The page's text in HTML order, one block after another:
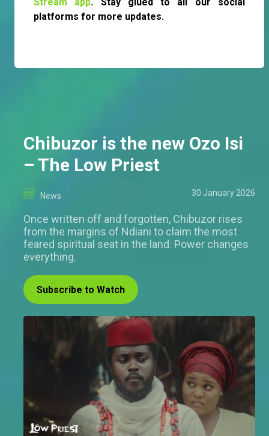
platforms for more updates.
Chibuzor is the new Ozo Isi
– The Low Priest
News 30 January 2026
Once written off and forgotten, Chibuzor rises
from the margins of Ndiani to claim the most
feared spiritual seat in the land. Power changes
everything.
Subscribe to Watch